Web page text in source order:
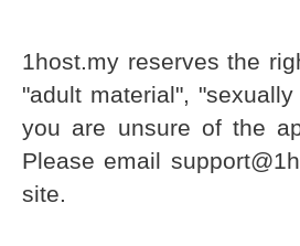
1host.my reserves the
"adult material",
you are unsure of the
Please email
site.